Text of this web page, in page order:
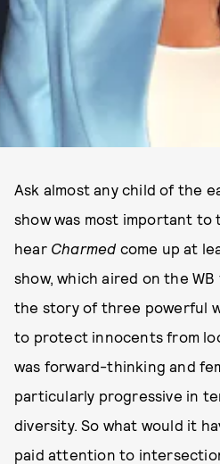
Ask almost any child of the
show was most important to
hear Charmed come up at
show, which aired on the
the story of three powerful
to protect innocents from
was forward-thinking and
particularly progressive in
diversity. So what would it
paid attention to